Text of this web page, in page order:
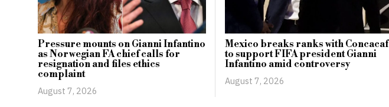
Pressure mounts on Gianni Infantino
as Norwegian FA chief calls for
resignation and files ethics
complaint
August 7, 2026
Mexico breaks ranks with Concacaf
to support FIFA president Gianni
Infantino amid controversy
August 7, 2026